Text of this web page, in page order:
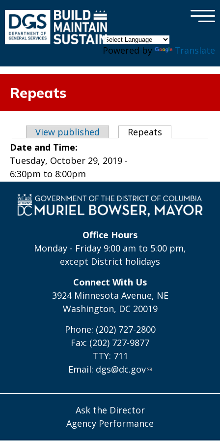
Powered by Translate
×
Repeats
Primary tabs
View published Repeats
Date and Time:
Tuesday, October 29, 2019 -
6:30pm to 8:00pm
Office Hours
Monday - Friday 9:00 am to 5:00 pm,
except District holidays
Connect With Us
3924 Minnesota Avenue, NE
Washington, DC 20019
Phone: (202) 727-2800
Fax: (202) 727-9877
TTY: 711
Email: dgs@dc.gov
Ask the Director
Agency Performance